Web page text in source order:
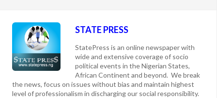
STATE PRESS
StatePress is an online newspaper with
wide and extensive coverage of socio
political events in the Nigerian States,
African Continent and beyond. We break
the news, focus on issues without bias and maintain highest
level of professionalism in discharging our social responsibility.